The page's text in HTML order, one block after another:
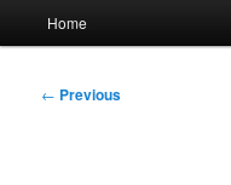
Home
Post
← Previous